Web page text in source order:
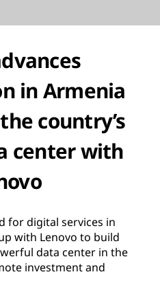
in Armenia
country’s
center with
for digital services in
with Lenovo to build
data center in the
investment and